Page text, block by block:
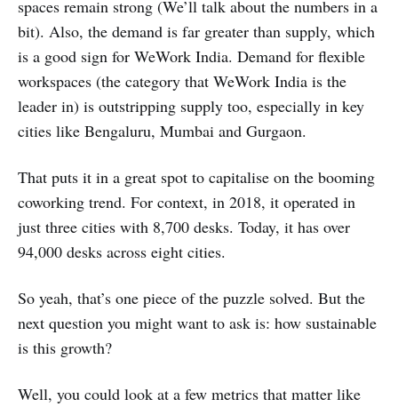
spaces remain strong (We’ll talk about the numbers in a
bit). Also, the demand is far greater than supply, which
is a good sign for WeWork India. Demand for flexible
workspaces (the category that WeWork India is the
leader in) is outstripping supply too, especially in key
cities like Bengaluru, Mumbai and Gurgaon.
That puts it in a great spot to capitalise on the booming
coworking trend. For context, in 2018, it operated in
just three cities with 8,700 desks. Today, it has over
94,000 desks across eight cities.
So yeah, that’s one piece of the puzzle solved. But the
next question you might want to ask is: how sustainable
is this growth?
Well, you could look at a few metrics that matter like